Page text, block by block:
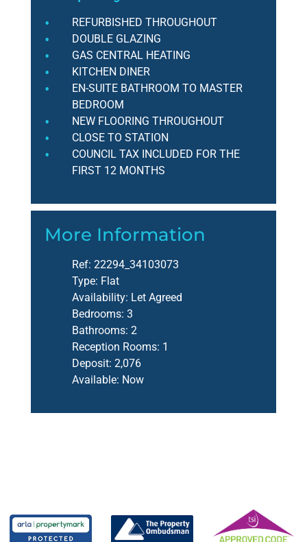
REFURBISHED THROUGHOUT
DOUBLE GLAZING
GAS CENTRAL HEATING
KITCHEN DINER
EN-SUITE BATHROOM TO MASTER
BEDROOM
NEW FLOORING THROUGHOUT
CLOSE TO STATION
COUNCIL TAX INCLUDED FOR THE
FIRST 12 MONTHS
More Information
Ref: 22294_34103073
Type: Flat
Availability: Let Agreed
Bedrooms: 3
Bathrooms: 2
Reception Rooms: 1
Deposit: 2,076
Available: Now